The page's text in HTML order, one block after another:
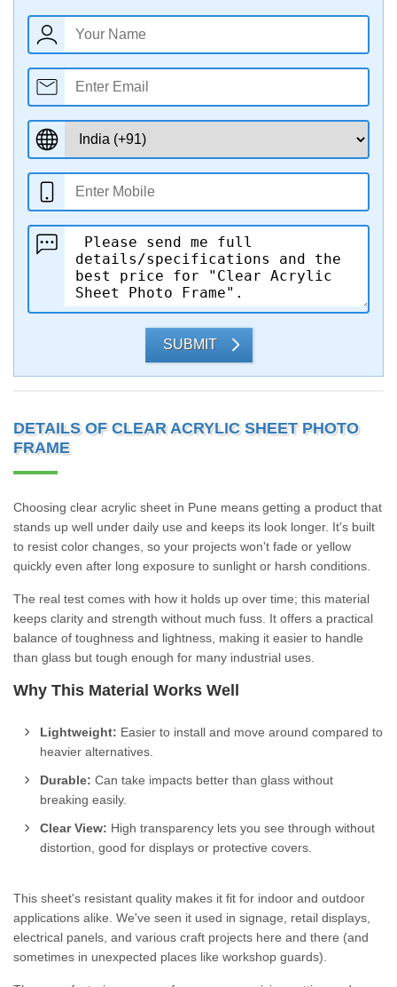
SUBMIT
DETAILS OF CLEAR ACRYLIC SHEET PHOTO
FRAME
Choosing clear acrylic sheet in Pune means getting a product that
stands up well under daily use and keeps its look longer. It's built
to resist color changes, so your projects won't fade or yellow
quickly even after long exposure to sunlight or harsh conditions.
The real test comes with how it holds up over time; this material
keeps clarity and strength without much fuss. It offers a practical
balance of toughness and lightness, making it easier to handle
than glass but tough enough for many industrial uses.
Why This Material Works Well
Lightweight: Easier to install and move around compared to
heavier alternatives.
Durable: Can take impacts better than glass without
breaking easily.
Clear View: High transparency lets you see through without
distortion, good for displays or protective covers.
This sheet's resistant quality makes it fit for indoor and outdoor
applications alike. We've seen it used in signage, retail displays,
electrical panels, and various craft projects here and there (and
sometimes in unexpected places like workshop guards).